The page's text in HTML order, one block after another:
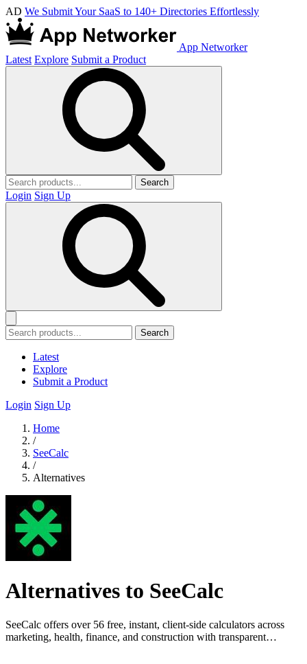
AD We Submit Your SaaS to 140+ Directories Effortlessly
App Networker
Latest Explore Submit a Product
Search
Login Sign Up
Search
Latest
Explore
Submit a Product
Login Sign Up
Home
/
SeeCalc
/
Alternatives
Alternatives to SeeCalc
SeeCalc offers over 56 free, instant, client-side calculators across
marketing, health, finance, and construction with transparent